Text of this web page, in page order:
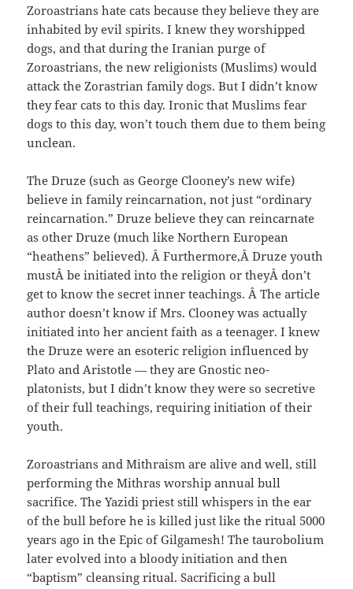
Zoroastrians hate cats because they believe they are
inhabited by evil spirits. I knew they worshipped
dogs, and that during the Iranian purge of
Zoroastrians, the new religionists (Muslims) would
attack the Zorastrian family dogs. But I didn’t know
they fear cats to this day. Ironic that Muslims fear
dogs to this day, won’t touch them due to them being
unclean.
The Druze (such as George Clooney’s new wife)
believe in family reincarnation, not just “ordinary
reincarnation.” Druze believe they can reincarnate
as other Druze (much like Northern European
“heathens” believed). Â Furthermore,Â Druze youth
mustÂ be initiated into the religion or theyÂ don’t
get to know the secret inner teachings. Â The article
author doesn’t know if Mrs. Clooney was actually
initiated into her ancient faith as a teenager. I knew
the Druze were an esoteric religion influenced by
Plato and Aristotle — they are Gnostic neo-
platonists, but I didn’t know they were so secretive
of their full teachings, requiring initiation of their
youth.
Zoroastrians and Mithraism are alive and well, still
performing the Mithras worship annual bull
sacrifice. The Yazidi priest still whispers in the ear
of the bull before he is killed just like the ritual 5000
years ago in the Epic of Gilgamesh! The taurobolium
later evolved into a bloody initiation and then
“baptism” cleansing ritual. Sacrificing a bull